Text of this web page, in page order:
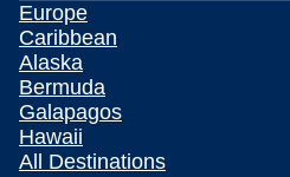
Europe
Caribbean
Alaska
Bermuda
Galapagos
Hawaii
All Destinations